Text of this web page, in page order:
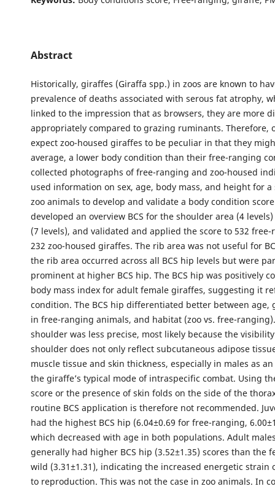
Abstract
Historically, giraffes (Giraffa spp.) in zoos are known to
prevalence of deaths associated with serous fat atrophy,
linked to the impression that as browsers, they are more
appropriately compared to grazing ruminants. Therefore,
expect zoo-housed giraffes to be peculiar in that they
average, a lower body condition than their free-ranging
collected photographs of free-ranging and zoo-housed
used information on sex, age, body mass, and height for
zoo animals to develop and validate a body condition score
developed an overview BCS for the shoulder area (4
(7 levels), and validated and applied the score to 532
232 zoo-housed giraffes. The rib area was not useful for
the rib area occurred across all BCS hip levels but were
prominent at higher BCS hip. The BCS hip was positively
body mass index for adult female giraffes, suggesting it
condition. The BCS hip differentiated better between age,
in free-ranging animals, and habitat (zoo vs. free-ranging).
shoulder was less precise, most likely because the
shoulder does not only reflect subcutaneous adipose
muscle tissue and skin thickness, especially in males as
the giraffe’s typical mode of intraspecific combat. Using
score or the presence of skin folds on the side of the
routine BCS application is therefore not recommended.
had the highest BCS hip (6.04±0.69 for free-ranging,
which decreased with age in both populations. Adult
generally had higher BCS hip (3.52±1.35) scores than the
wild (3.31±1.31), indicating the increased energetic strain
to reproduction. This was not the case in zoo animals. In